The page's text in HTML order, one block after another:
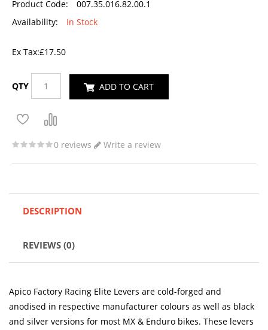
Product Code:
007.35.016.82.00.1
Availability:
In Stock
Ex Tax:£17.50
QTY ADD TO CART
0 reviews Write a review
DESCRIPTION
REVIEWS (0)
Apico Factory Racing Elite Levers are cold-forged and
anodised in respective manufacturer colours as well as black
and silver versions for most MX & Enduro bikes. These levers